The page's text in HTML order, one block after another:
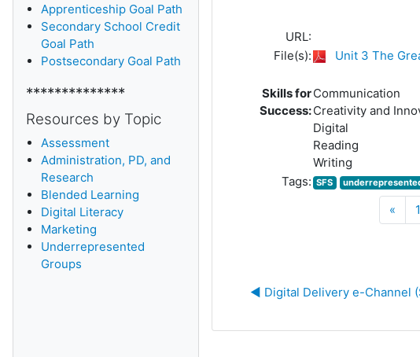
URL:
File(s):
Unit 3 The
Skills for
Success:
Communication
Creativity and
Digital
Reading
Writing
Tags: SFS
« 1
◀︎ Digital Delivery e-Channel
Apprenticeship Goal Path
Secondary School Credit
Goal Path
Postsecondary Goal Path
**************
Resources by Topic
Assessment
Administration, PD, and
Research
Blended Learning
Digital Literacy
Marketing
Underrepresented
Groups